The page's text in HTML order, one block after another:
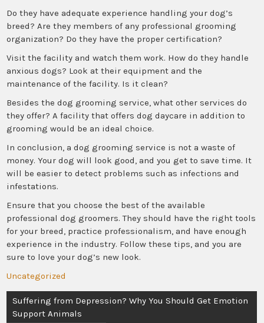
Do they have adequate experience handling your dog’s
breed? Are they members of any professional grooming
organization? Do they have the proper certification?
Visit the facility and watch them work. How do they handle
anxious dogs? Look at their equipment and the
maintenance of the facility. Is it clean?
Besides the dog grooming service, what other services do
they offer? A facility that offers dog daycare in addition to
grooming would be an ideal choice.
In conclusion, a dog grooming service is not a waste of
money. Your dog will look good, and you get to save time. It
will be easier to detect problems such as infections and
infestations.
Ensure that you choose the best of the available
professional dog groomers. They should have the right tools
for your breed, practice professionalism, and have enough
experience in the industry. Follow these tips, and you are
sure to love your dog’s new look.
Uncategorized
Post
navigation
Suffering from Depression? Why You Should Get Emotion
Support Animals